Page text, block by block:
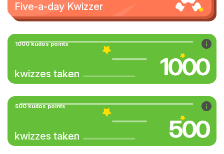
Five-a-day Kwizzer
1000 kudos points
kwizzes taken 1000
500 kudos points
kwizzes taken 500